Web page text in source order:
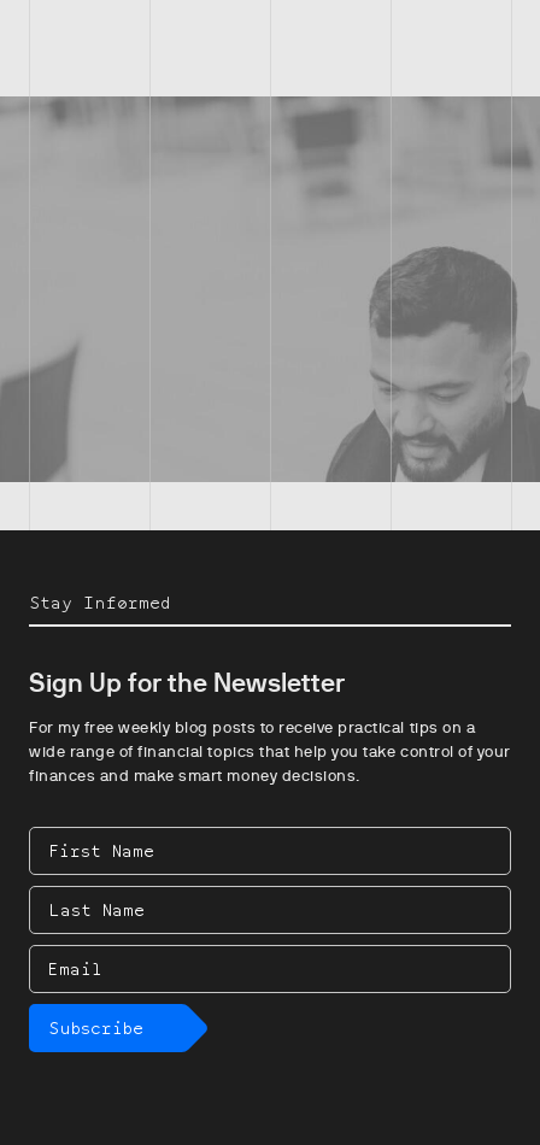
Stay Informed
Sign Up for the Newsletter
For my free weekly blog posts to receive practical tips on a
wide range of financial topics that help you take control of your
finances and make smart money decisions.
First
Name
Last
Name
Email
Subscribe